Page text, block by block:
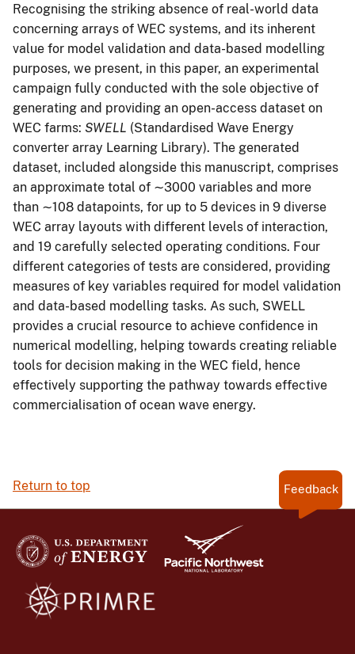
Recognising the striking absence of real-world data
concerning arrays of WEC systems, and its inherent
value for model validation and data-based modelling
purposes, we present, in this paper, an experimental
campaign fully conducted with the sole objective of
generating and providing an open-access dataset on
WEC farms: SWELL (Standardised Wave Energy
converter array Learning Library). The generated
dataset, included alongside this manuscript, comprises
an approximate total of ∼3000 variables and more
than ∼108 datapoints, for up to 5 devices in 9 diverse
WEC array layouts with different levels of interaction,
and 19 carefully selected operating conditions. Four
different categories of tests are considered, providing
measures of key variables required for model validation
and data-based modelling tasks. As such, SWELL
provides a crucial resource to achieve confidence in
numerical modelling, helping towards creating reliable
tools for decision making in the WEC field, hence
effectively supporting the pathway towards effective
commercialisation of ocean wave energy.
Return to top Feedback